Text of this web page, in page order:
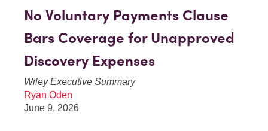
No Voluntary Payments Clause
Bars Coverage for Unapproved
Discovery Expenses
Wiley Executive Summary
Ryan Oden
June 9, 2026